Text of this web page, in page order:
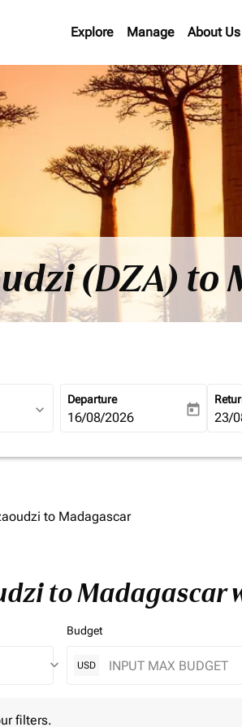
Explore Manage About Us
(DZA) to
expand_more
Departure
fc-booking-departure-date-
16/08/2026 today fc-
23/
to Madagascar
to Madagascar
keyboard_arrow_down
Budget
USD
filters.